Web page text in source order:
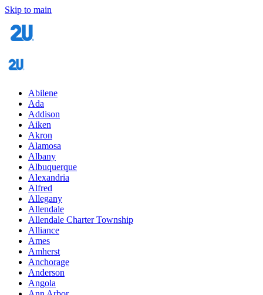
Skip to main
Abilene
Ada
Addison
Aiken
Akron
Alamosa
Albany
Albuquerque
Alexandria
Alfred
Allegany
Allendale
Allendale Charter Township
Alliance
Ames
Amherst
Anchorage
Anderson
Angola